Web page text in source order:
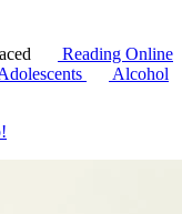
Reading Online
Alcohol
!